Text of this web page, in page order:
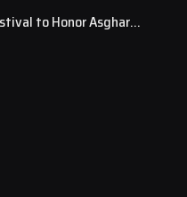
to Honor Asghar
of Sarajevo Award